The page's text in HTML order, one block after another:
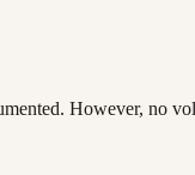
However, no